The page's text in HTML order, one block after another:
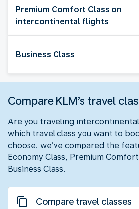
Premium Comfort Class on
intercontinental flights
Business Class
Compare KLM’s travel
Are you traveling
which travel class you want to
choose, we’ve compared the
Economy Class, Premium
Business Class.
Compare travel classes